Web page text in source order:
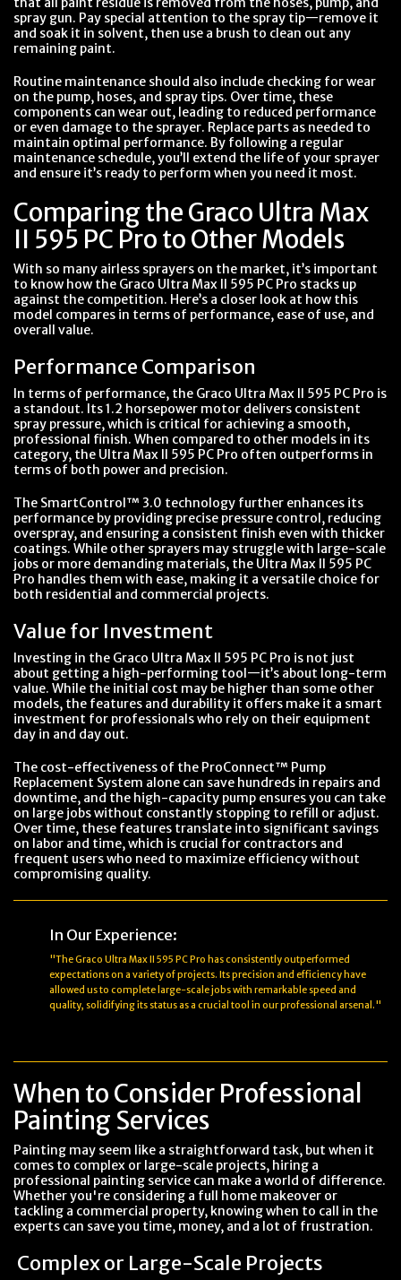
spray gun. Pay special attention to the spray tip—remove it
and soak it in solvent, then use a brush to clean out any
remaining paint.
Routine maintenance should also include checking for wear
on the pump, hoses, and spray tips. Over time, these
components can wear out, leading to reduced performance
or even damage to the sprayer. Replace parts as needed to
maintain optimal performance. By following a regular
maintenance schedule, you’ll extend the life of your sprayer
and ensure it’s ready to perform when you need it most.
Comparing the Graco Ultra Max
II 595 PC Pro to Other Models
With so many airless sprayers on the market, it’s important
to know how the Graco Ultra Max II 595 PC Pro stacks up
against the competition. Here’s a closer look at how this
model compares in terms of performance, ease of use, and
overall value.
Performance Comparison
In terms of performance, the Graco Ultra Max II 595 PC Pro is
a standout. Its 1.2 horsepower motor delivers consistent
spray pressure, which is critical for achieving a smooth,
professional finish. When compared to other models in its
category, the Ultra Max II 595 PC Pro often outperforms in
terms of both power and precision.
The SmartControl™ 3.0 technology further enhances its
performance by providing precise pressure control, reducing
overspray, and ensuring a consistent finish even with thicker
coatings. While other sprayers may struggle with large-scale
jobs or more demanding materials, the Ultra Max II 595 PC
Pro handles them with ease, making it a versatile choice for
both residential and commercial projects.
Value for Investment
Investing in the Graco Ultra Max II 595 PC Pro is not just
about getting a high-performing tool—it’s about long-term
value. While the initial cost may be higher than some other
models, the features and durability it offers make it a smart
investment for professionals who rely on their equipment
day in and day out.
The cost-effectiveness of the ProConnect™ Pump
Replacement System alone can save hundreds in repairs and
downtime, and the high-capacity pump ensures you can take
on large jobs without constantly stopping to refill or adjust.
Over time, these features translate into significant savings
on labor and time, which is crucial for contractors and
frequent users who need to maximize efficiency without
compromising quality.
In Our Experience:
"The Graco Ultra Max II 595 PC Pro has consistently outperformed
expectations on a variety of projects. Its precision and efficiency have
allowed us to complete large-scale jobs with remarkable speed and
quality, solidifying its status as a crucial tool in our professional arsenal."
When to Consider Professional
Painting Services
Painting may seem like a straightforward task, but when it
comes to complex or large-scale projects, hiring a
professional painting service can make a world of difference.
Whether you're considering a full home makeover or
tackling a commercial property, knowing when to call in the
experts can save you time, money, and a lot of frustration.
Complex or Large-Scale Projects